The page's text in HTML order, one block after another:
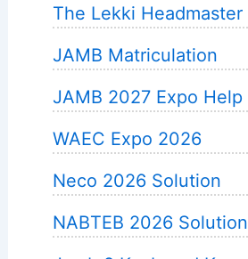
The Lekki Headmaster
JAMB Matriculation
JAMB 2027 Expo Help
WAEC Expo 2026
Neco 2026 Solution
NABTEB 2026 Solution